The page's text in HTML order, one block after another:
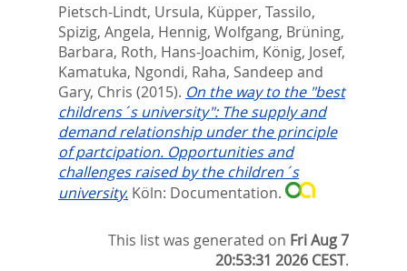
Pietsch-Lindt, Ursula, Küpper, Tassilo,
Spizig, Angela, Hennig, Wolfgang, Brüning,
Barbara, Roth, Hans-Joachim, König, Josef,
Kamatuka, Ngondi, Raha, Sandeep and
Gary, Chris (2015). On the way to the "best
childrens´s university": The supply and
demand relationship under the principle
of partcipation. Opportunities and
challenges raised by the children´s
university. Köln: Documentation.
This list was generated on Fri Aug 7
20:53:31 2026 CEST.